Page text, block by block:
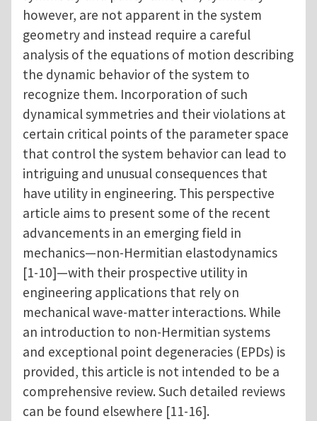
however, are not apparent in the system
geometry and instead require a careful
analysis of the equations of motion describing
the dynamic behavior of the system to
recognize them. Incorporation of such
dynamical symmetries and their violations at
certain critical points of the parameter space
that control the system behavior can lead to
intriguing and unusual consequences that
have utility in engineering. This perspective
article aims to present some of the recent
advancements in an emerging field in
mechanics—non-Hermitian elastodynamics
[1-10]—with their prospective utility in
engineering applications that rely on
mechanical wave-matter interactions. While
an introduction to non-Hermitian systems
and exceptional point degeneracies (EPDs) is
provided, this article is not intended to be a
comprehensive review. Such detailed reviews
can be found elsewhere [11-16].